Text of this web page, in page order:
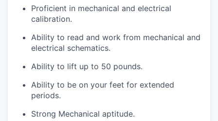
Proficient in mechanical and electrical
calibration.
Ability to read and work from mechanical and
electrical schematics.
Ability to lift up to 50 pounds.
Ability to be on your feet for extended
periods.
Strong Mechanical aptitude.